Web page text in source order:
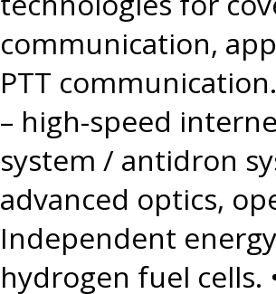
communication,
PTT
– high-speed
system / antidron
advanced optics,
Independent
hydrogen fuel cells.